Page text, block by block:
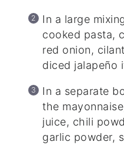
In a large
cooked pasta,
red onion,
diced jalapeño
In a separate
the
juice, chili
garlic powder,